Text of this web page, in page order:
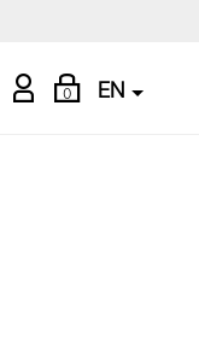
Find
My
Account
0
Shopping
Bag
EN